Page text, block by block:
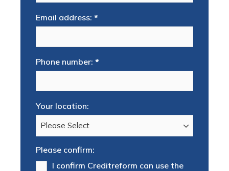
Email address: *
Phone number: *
Your location:
Please confirm:
I confirm Creditreform can use the